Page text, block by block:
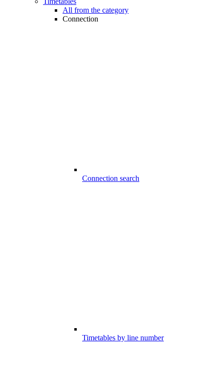
All from the category
Connection
Connection search
Timetables by line number